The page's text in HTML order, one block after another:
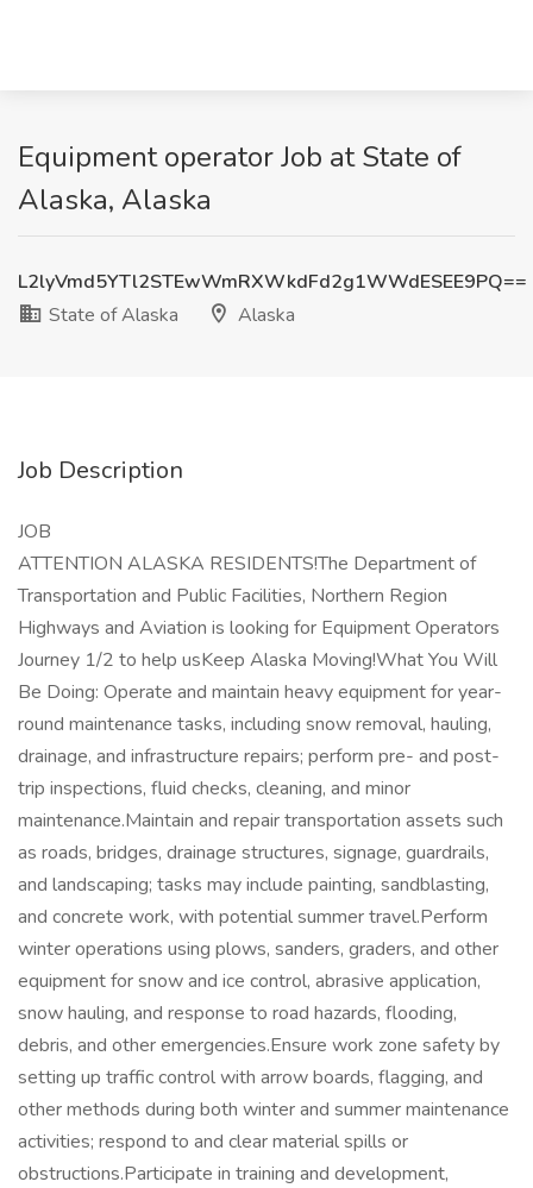
Equipment operator Job at State of
Alaska, Alaska
L2lyVmd5YTl2STEwWmRXWkdFd2g1WWdESEE9PQ==
State of Alaska
Alaska
Job Description
JOB
ATTENTION ALASKA RESIDENTS!The Department of
Transportation and Public Facilities, Northern Region
Highways and Aviation is looking for Equipment Operators
Journey 1/2 to help usKeep Alaska Moving!What You Will
Be Doing: Operate and maintain heavy equipment for year-
round maintenance tasks, including snow removal, hauling,
drainage, and infrastructure repairs; perform pre- and post-
trip inspections, fluid checks, cleaning, and minor
maintenance.Maintain and repair transportation assets such
as roads, bridges, drainage structures, signage, guardrails,
and landscaping; tasks may include painting, sandblasting,
and concrete work, with potential summer travel.Perform
winter operations using plows, sanders, graders, and other
equipment for snow and ice control, abrasive application,
snow hauling, and response to road hazards, flooding,
debris, and other emergencies.Ensure work zone safety by
setting up traffic control with arrow boards, flagging, and
other methods during both winter and summer maintenance
activities; respond to and clear material spills or
obstructions.Participate in training and development,